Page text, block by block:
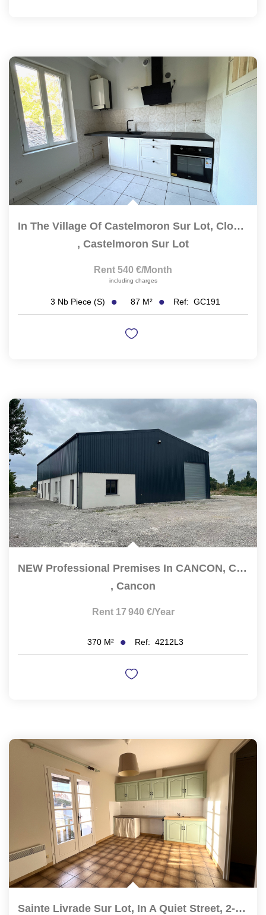
In The Village Of Castelmoron Sur Lot, Close To All...
, Castelmoron Sur Lot
Rent 540 €/month
including charges
3 Nb Piece (s) 87 M² Ref: GC191
NEW Professional Premises In CANCON, Close To The N21 With...
, Cancon
Rent 17 940 €/year
370 M² Ref: 4212L3
Sainte Livrade Sur Lot, In A Quiet Street, 2-Bedroom...